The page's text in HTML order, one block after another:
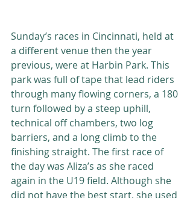
Sunday’s races in Cincinnati, held at
a different venue then the year
previous, were at Harbin Park. This
park was full of tape that lead riders
through many flowing corners, a 180
turn followed by a steep uphill,
technical off chambers, two log
barriers, and a long climb to the
finishing straight. The first race of
the day was Aliza’s as she raced
again in the U19 field. Although she
did not have the best start, she used